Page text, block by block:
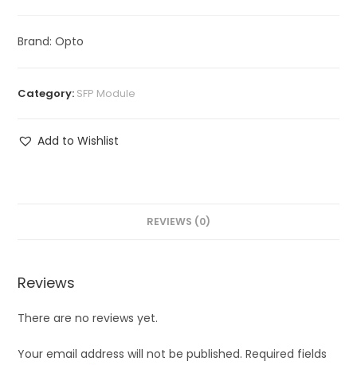
Brand: Opto
Category: SFP Module
Add to Wishlist
REVIEWS (0)
Reviews
There are no reviews yet.
Your email address will not be published. Required fields